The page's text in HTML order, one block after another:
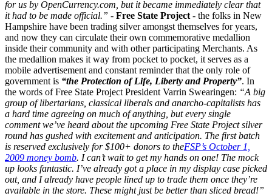
for us by OpenCurrency.com, but it became immediately clear that
it had to be made official.” - Free State Project - the folks in New
Hampshire have been trading silver amongst themselves for years,
and now they can circulate their own commemorative medallion
inside their community and with other participating Merchants. As
the medallion makes it way from pocket to pocket, it serves as a
mobile advertisement and constant reminder that the only role of
government is “the Protection of Life, Liberty and Property”. In
the words of Free State Project President Varrin Swearingen: “A big
group of libertarians, classical liberals and anarcho-capitalists has
a hard time agreeing on much of anything, but every single
comment we’ve heard about the upcoming Free State Project silver
round has gushed with excitement and anticipation. The first batch
is reserved exclusively for $100+ donors to theFSP’s October 1,
2009 money bomb. I can’t wait to get my hands on one! The mock
up looks fantastic. I’ve already got a place in my display case picked
out, and I already have people lined up to trade them once they’re
available in the store. These might just be better than sliced bread!”